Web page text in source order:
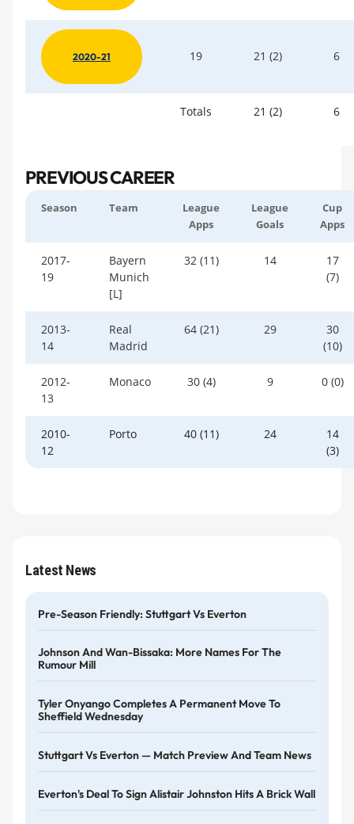
2020-21 19 21 (2) 6
Totals 21 (2) 6
PREVIOUS CAREER
Season Team
League
Apps
League
Goals
Cup
Apps
2017-
19
Bayern
Munich
[L]
32 (11) 14
17
(7)
2013-
14
Real
Madrid
64 (21) 29
30
(10)
2012-
13
Monaco 30 (4) 9 0 (0)
2010-
12
Porto 40 (11) 24
14
(3)
Latest News
Pre-Season Friendly: Stuttgart Vs Everton
Johnson And Wan-Bissaka: More Names For The
Rumour Mill
Tyler Onyango Completes A Permanent Move To
Sheffield Wednesday
Stuttgart Vs Everton — Match Preview And Team News
Everton's Deal To Sign Alistair Johnston Hits A Brick Wall